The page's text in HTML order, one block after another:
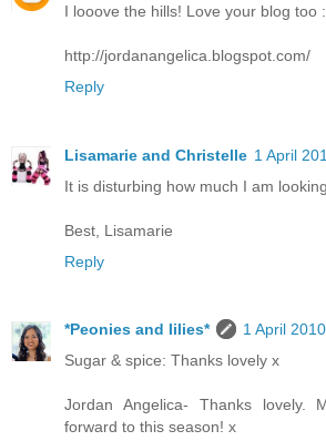
I looove the hills! Love your blog too
http://jordanangelica.blogspot.com/
Reply
Lisamarie and Christelle 1 April
It is disturbing how much I am
Best, Lisamarie
Reply
*Peonies and lilies*
1 April
Sugar & spice: Thanks lovely x
Jordan Angelica- Thanks lovely.
forward to this season! x